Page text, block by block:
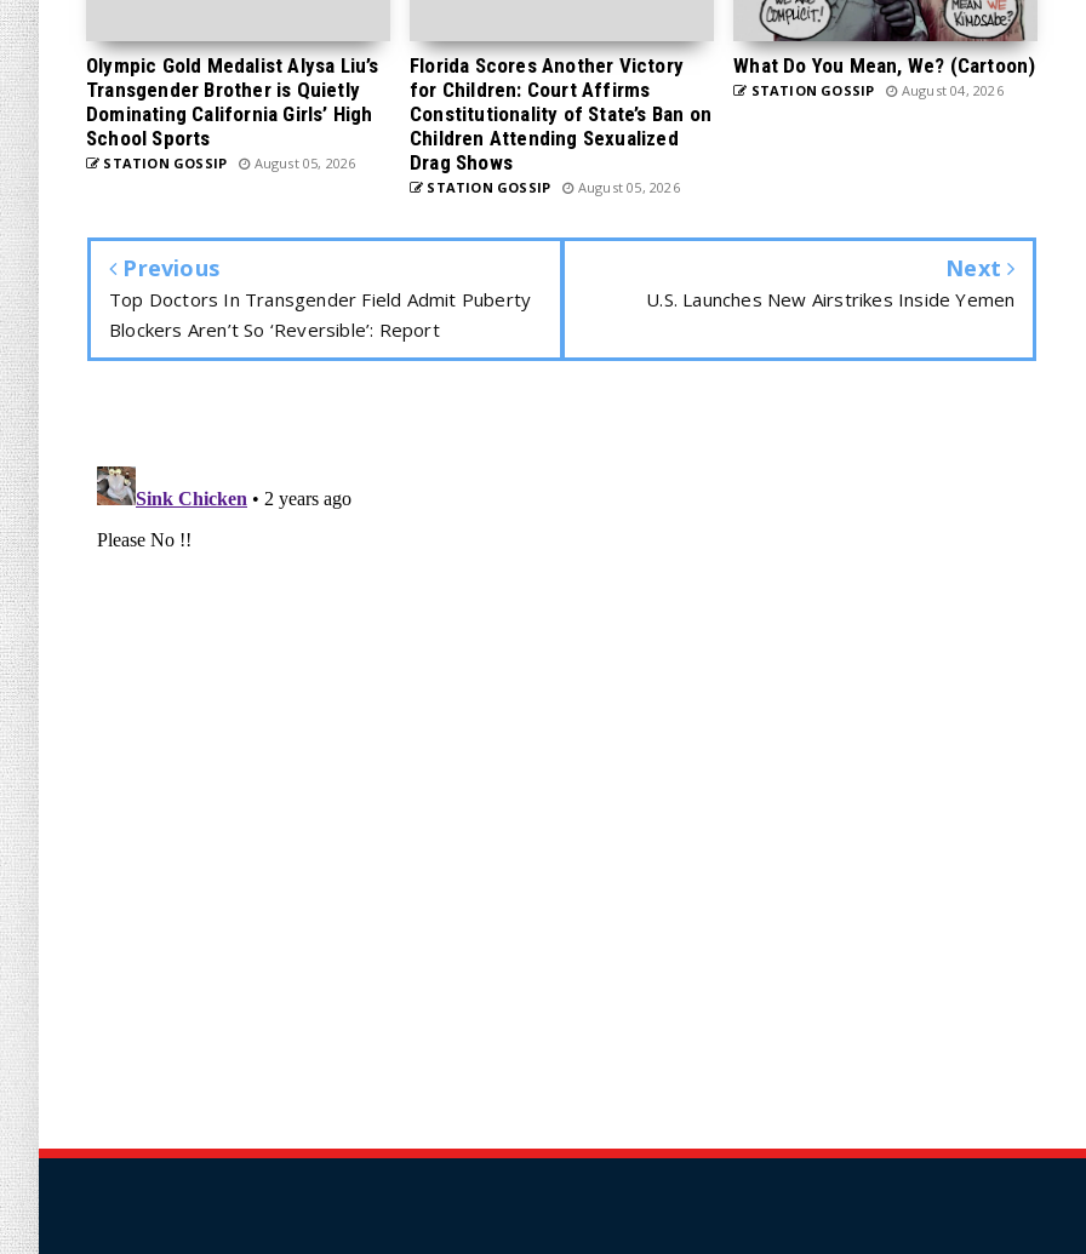
Olympic Gold Medalist Alysa Liu’s
Transgender Brother is Quietly
Dominating California Girls’ High
School Sports
STATION GOSSIP August 05, 2026
Florida Scores Another Victory
for Children: Court Affirms
Constitutionality of State’s Ban on
Children Attending Sexualized
Drag Shows
STATION GOSSIP August 05, 2026
What Do You Mean, We? (Cartoon)
STATION GOSSIP August 04, 2026
Previous
Top Doctors In Transgender Field Admit Puberty
Blockers Aren’t So ‘Reversible’: Report
Next
U.S. Launches New Airstrikes Inside Yemen